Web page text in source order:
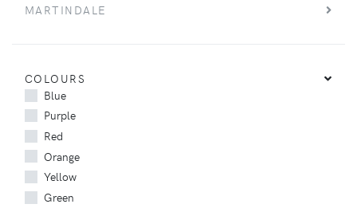
MARTINDALE
COLOURS
Blue
Purple
Red
Orange
Yellow
Green